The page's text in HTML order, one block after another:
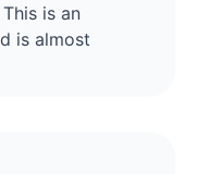
is an
is almost